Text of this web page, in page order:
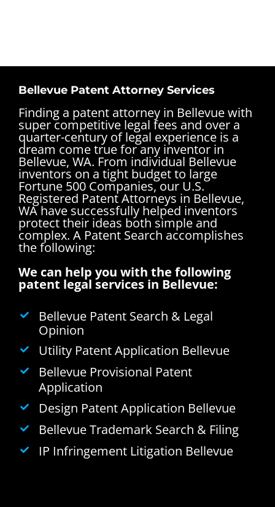
Bellevue Patent Attorney Services
Finding a patent attorney in Bellevue with
super competitive legal fees and over a
quarter-century of legal experience is a
dream come true for any inventor in
Bellevue, WA. From individual Bellevue
inventors on a tight budget to large
Fortune 500 Companies, our U.S.
Registered Patent Attorneys in Bellevue,
WA have successfully helped inventors
protect their ideas both simple and
complex. A Patent Search accomplishes
the following:
We can help you with the following
patent legal services in Bellevue:
Bellevue Patent Search & Legal
Opinion
Utility Patent Application Bellevue
Bellevue Provisional Patent
Application
Design Patent Application Bellevue
Bellevue Trademark Search & Filing
IP Infringement Litigation Bellevue